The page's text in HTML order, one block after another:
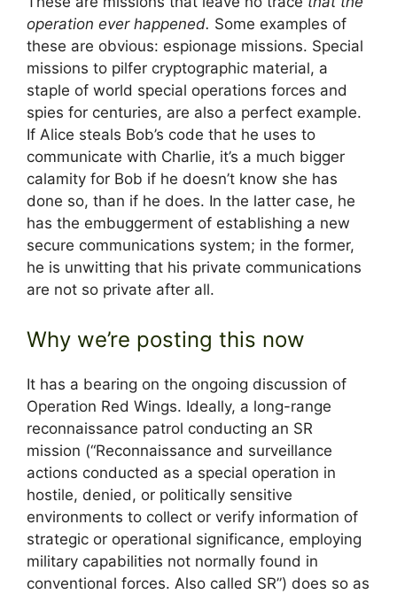
operation ever happened. Some examples of
these are obvious: espionage missions. Special
missions to pilfer cryptographic material, a
staple of world special operations forces and
spies for centuries, are also a perfect example.
If Alice steals Bob’s code that he uses to
communicate with Charlie, it’s a much bigger
calamity for Bob if he doesn’t know she has
done so, than if he does. In the latter case, he
has the embuggerment of establishing a new
secure communications system; in the former,
he is unwitting that his private communications
are not so private after all.
Why we’re posting this now
It has a bearing on the ongoing discussion of
Operation Red Wings. Ideally, a long-range
reconnaissance patrol conducting an SR
mission (“Reconnaissance and surveillance
actions conducted as a special operation in
hostile, denied, or politically sensitive
environments to collect or verify information of
strategic or operational significance, employing
military capabilities not normally found in
conventional forces. Also called SR”) does so as